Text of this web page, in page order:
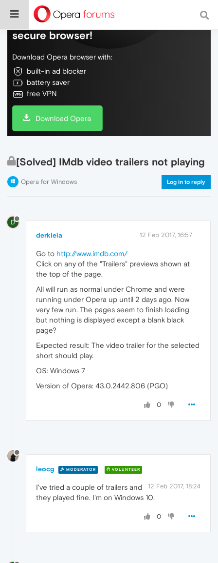
Do more on the web, with a fast and
secure browser!
Download Opera browser with:
built-in ad blocker
battery saver
free VPN
Download Opera
[Solved] IMdb video trailers not playing
Opera for Windows Log in to reply
D
derkleia 12 Feb 2017, 16:57
Go to http://www.imdb.com/
Click on any of the "Trailers" previews shown at
the top of the page.
All will run as normal under Chrome and were
running under Opera up until 2 days ago. Now
very few run. The pages seem to finish loading
but nothing is displayed except a blank black
page?
Expected result: The video trailer for the selected
short should play.
OS: Windows 7
Version of Opera: 43.0.2442.806 (PGO)
0
leocg MODERATOR VOLUNTEER
12 Feb 2017, 18:24
I've tried a couple of trailers and
they played fine. I'm on Windows 10.
0